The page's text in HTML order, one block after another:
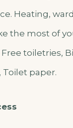
Heating,
the most of
toiletries,
Toilet paper.